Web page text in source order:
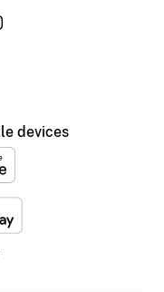
devices